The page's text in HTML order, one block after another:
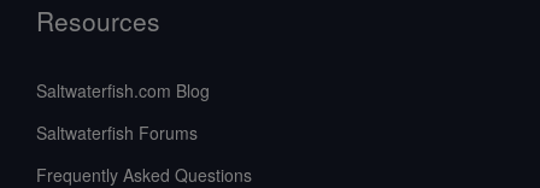
Resources
Saltwaterfish.com Blog
Saltwaterfish Forums
Frequently Asked Questions